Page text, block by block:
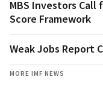
MBS Investors Call
Score Framework
Weak Jobs Report
MORE IMF NEWS